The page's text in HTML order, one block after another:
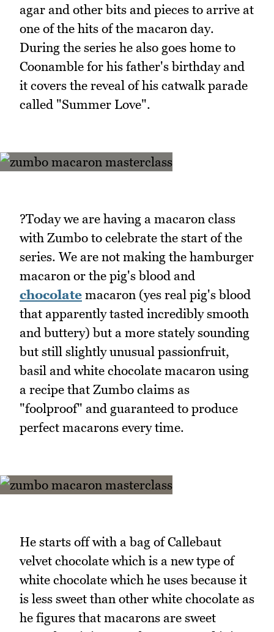
agar and other bits and pieces to arrive at
one of the hits of the macaron day.
During the series he also goes home to
Coonamble for his father's birthday and
it covers the reveal of his catwalk parade
called "Summer Love".
?Today we are having a macaron class
with Zumbo to celebrate the start of the
series. We are not making the hamburger
macaron or the pig's blood and
chocolate macaron (yes real pig's blood
that apparently tasted incredibly smooth
and buttery) but a more stately sounding
but still slightly unusual passionfruit,
basil and white chocolate macaron using
a recipe that Zumbo claims as
"foolproof" and guaranteed to produce
perfect macarons every time.
He starts off with a bag of Callebaut
velvet chocolate which is a new type of
white chocolate which he uses because it
is less sweet than other white chocolate as
he figures that macarons are sweet